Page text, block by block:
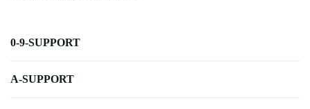
0-9-SUPPORT
A-SUPPORT